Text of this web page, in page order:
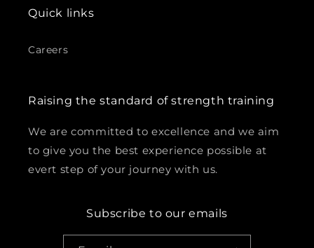
Quick links
Careers
Raising the standard of strength training
We are committed to excellence and we aim
to give you the best experience possible at
evert step of your journey with us.
Subscribe to our emails